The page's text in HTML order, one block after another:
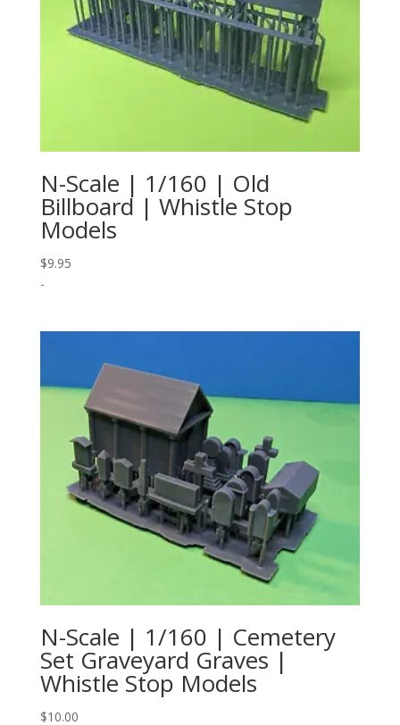
N-Scale | 1/160 | Old
Billboard | Whistle Stop
Models
$9.95
-
N-Scale | 1/160 | Cemetery
Set Graveyard Graves |
Whistle Stop Models
$10.00